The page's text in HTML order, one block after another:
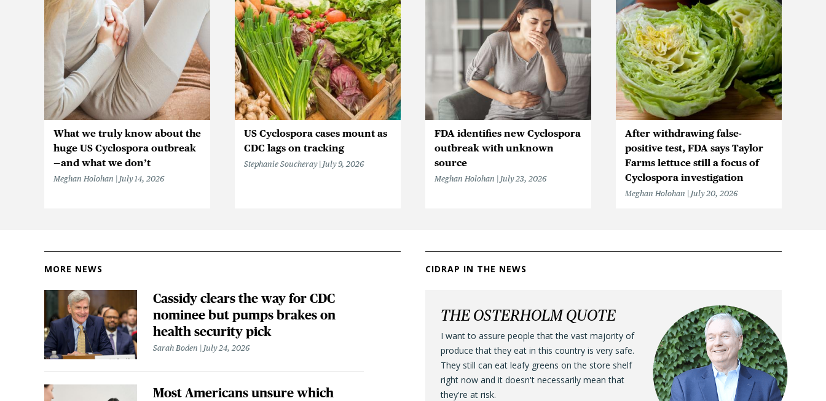
What we truly know about the
huge US Cyclospora outbreak
—and what we don’t
Meghan Holohan July 14, 2026
US Cyclospora cases mount as
CDC lags on tracking
Stephanie Soucheray July 9, 2026
FDA identifies new Cyclospora
outbreak with unknown
source
Meghan Holohan July 23, 2026
After withdrawing false-
positive test, FDA says Taylor
Farms lettuce still a focus of
Cyclospora investigation
Meghan Holohan July 20, 2026
MORE NEWS
Cassidy clears the way for CDC
nominee but pumps brakes on
health security pick
Sarah Boden July 24, 2026
Most Americans unsure which
CIDRAP IN THE NEWS
THE OSTERHOLM QUOTE
I want to assure people that the vast majority of
produce that they eat in this country is very safe.
They still can eat leafy greens on the store shelf
right now and it doesn't necessarily mean that
they're at risk.